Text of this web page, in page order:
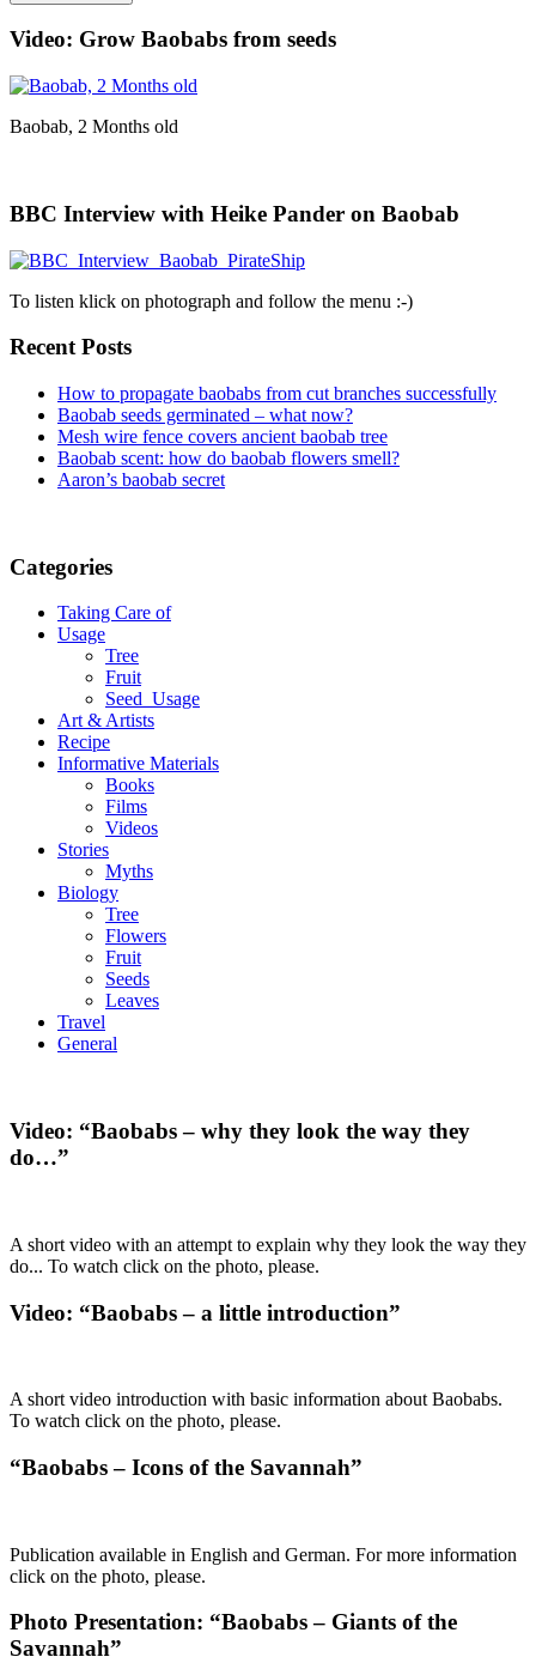
Video: Grow Baobabs from seeds
Baobab, 2 Months old
BBC Interview with Heike Pander on Baobab
To listen klick on photograph and follow the menu :-)
Recent Posts
How to propagate baobabs from cut branches successfully
Baobab seeds germinated – what now?
Mesh wire fence covers ancient baobab tree
Baobab scent: how do baobab flowers smell?
Aaron’s baobab secret
Categories
Taking Care of
Usage
Tree
Fruit
Seed_Usage
Art & Artists
Recipe
Informative Materials
Books
Films
Videos
Stories
Myths
Biology
Tree
Flowers
Fruit
Seeds
Leaves
Travel
General
Video: “Baobabs – why they look the way they
do…”
A short video with an attempt to explain why they look the way they
do... To watch click on the photo, please.
Video: “Baobabs – a little introduction”
A short video introduction with basic information about Baobabs.
To watch click on the photo, please.
“Baobabs – Icons of the Savannah”
Publication available in English and German. For more information
click on the photo, please.
Photo Presentation: “Baobabs – Giants of the
Savannah”